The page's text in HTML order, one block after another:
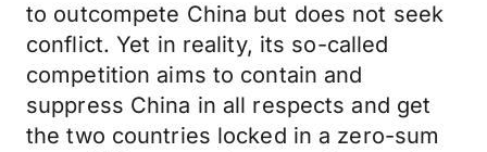
to outcompete China but does not seek
conflict. Yet in reality, its so-called
competition aims to contain and
suppress China in all respects and get
the two countries locked in a zero-sum